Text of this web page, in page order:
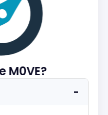
M0VE?
−